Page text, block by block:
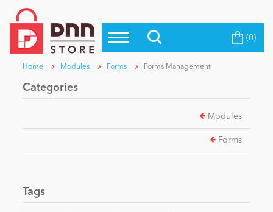
Top Modules
Top Themes
Top Vendors
Blog
Education
Become a Seller (0)
Home Modules Forms Forms Management
Categories
Modules
Forms
Tags